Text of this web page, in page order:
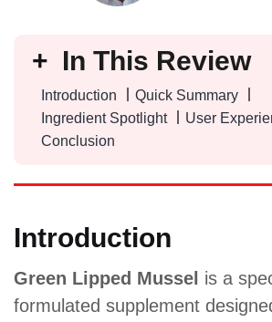
In This Review
Introduction
Quick Summary
Ingredient Spotlight
User
Conclusion
Introduction
Green Lipped Mussel is a
formulated supplement